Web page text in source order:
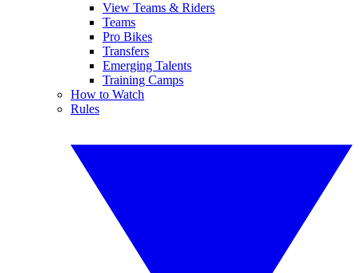
View Teams & Riders
Teams
Pro Bikes
Transfers
Emerging Talents
Training Camps
How to Watch
Rules